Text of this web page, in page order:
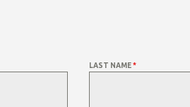
LAST NAME*